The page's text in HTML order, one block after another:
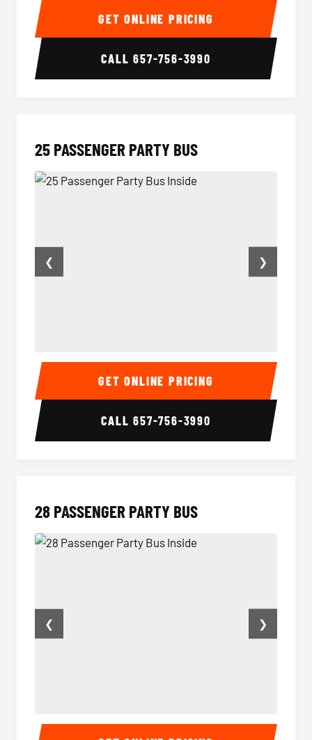
GET ONLINE PRICING
CALL657-756-3990
25 PASSENGER PARTY BUS
25 Passenger Party Bus Inside Party
❮ ❯
GET ONLINE PRICING
CALL657-756-3990
28 PASSENGER PARTY BUS
28 Passenger Party Bus Inside 28
❮ ❯